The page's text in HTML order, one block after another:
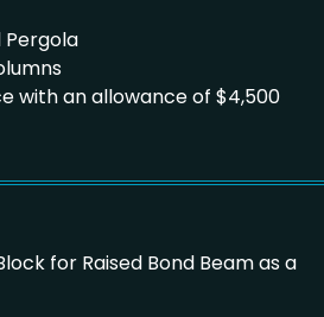
Pergola
with an allowance of $4,500
for Raised Bond Beam as a